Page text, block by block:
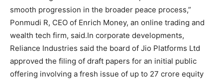
smooth progression in the broader peace process,”
Ponmudi R, CEO of Enrich Money, an online trading and
wealth tech firm, said.In corporate developments,
Reliance Industries said the board of Jio Platforms Ltd
approved the filing of draft papers for an initial public
offering involving a fresh issue of up to 27 crore equity